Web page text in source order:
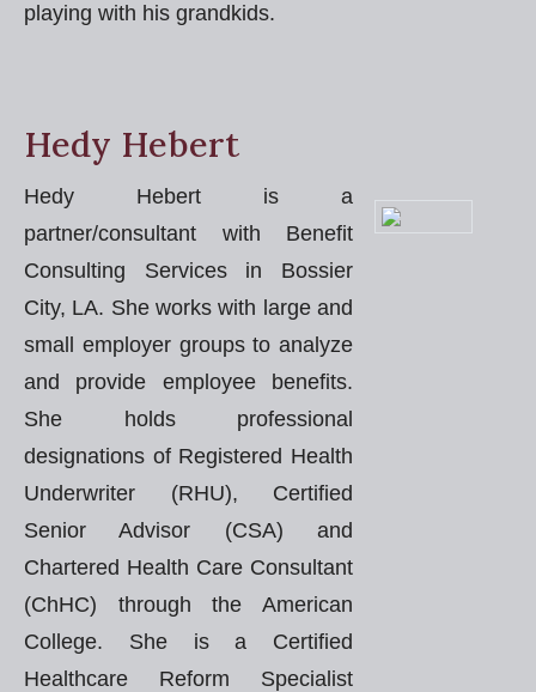
playing with his grandkids.
Hedy Hebert
Hedy Hebert is a
partner/consultant with Benefit
Consulting Services in Bossier
City, LA. She works with large and
small employer groups to analyze
and provide employee benefits.
She holds professional
designations of Registered Health
Underwriter (RHU), Certified
Senior Advisor (CSA) and
Chartered Health Care Consultant
(ChHC) through the American
College. She is a Certified
Healthcare Reform Specialist